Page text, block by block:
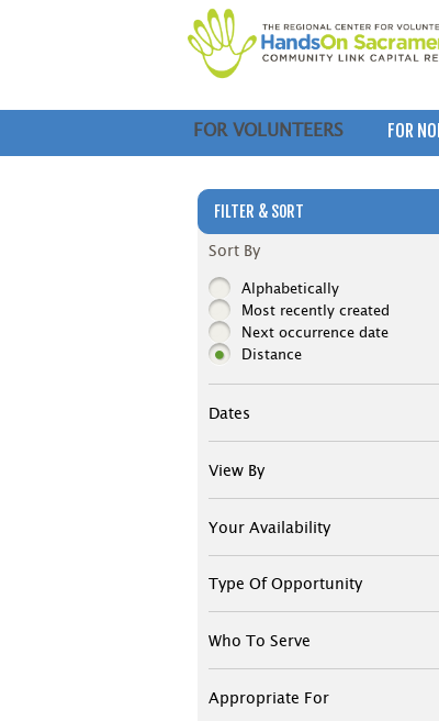
FOR VOLUNTEERS FOR
FILTER & SORT
Sort By
Alphabetically
Most recently created
Next occurrence date
Distance
Dates
View By
Your Availability
Type Of Opportunity
Who To Serve
Appropriate For